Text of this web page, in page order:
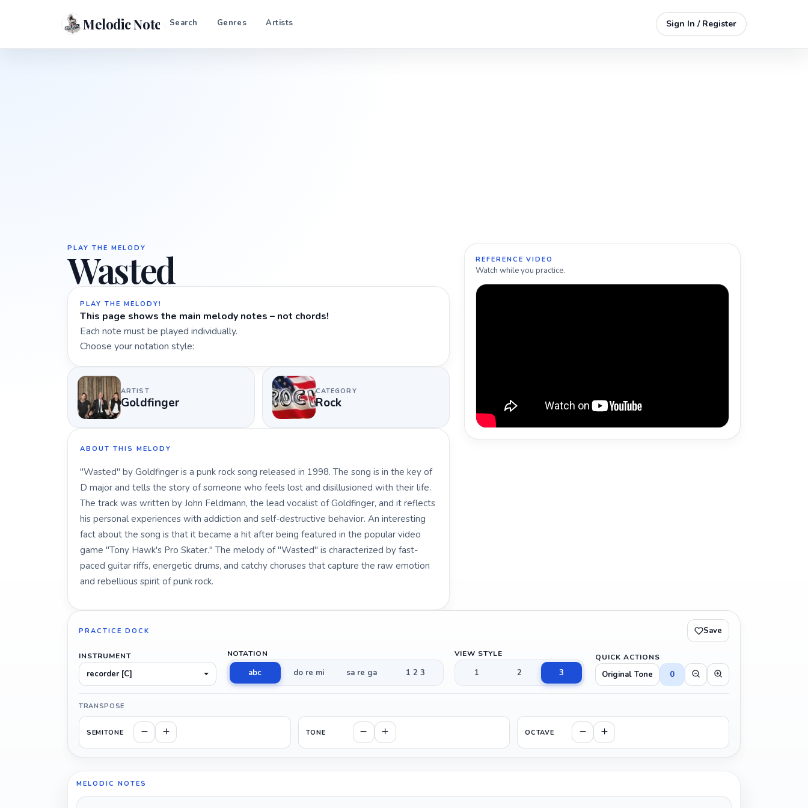
Melodic Notes Search Genres Artists Sign In / Register
PLAY THE MELODY
Wasted
PLAY THE MELODY!
This page shows the main melody notes – not chords!
Each note must be played individually.
Choose your notation style:
ARTIST
Goldfinger
CATEGORY
Rock
ABOUT THIS MELODY
"Wasted" by Goldfinger is a punk rock song released in 1998. The song is in the key of
D major and tells the story of someone who feels lost and disillusioned with their life.
The track was written by John Feldmann, the lead vocalist of Goldfinger, and it reflects
his personal experiences with addiction and self-destructive behavior. An interesting
fact about the song is that it became a hit after being featured in the popular video
game "Tony Hawk's Pro Skater." The melody of "Wasted" is characterized by fast-
paced guitar riffs, energetic drums, and catchy choruses that capture the raw emotion
and rebellious spirit of punk rock.
REFERENCE VIDEO
Watch while you practice.
PRACTICE DOCK Save
INSTRUMENT
recorder [C]
NOTATION
abc do re mi sa re ga 1 2 3
VIEW STYLE
1 2 3
QUICK ACTIONS
Original Tone 0
TRANSPOSE
SEMITONE TONE OCTAVE
MELODIC NOTES